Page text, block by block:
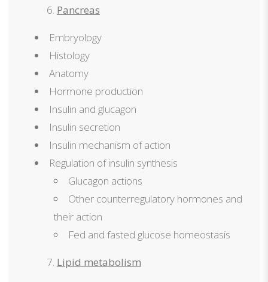
Pancreas
Embryology
Histology
Anatomy
Hormone production
Insulin and glucagon
Insulin secretion
Insulin mechanism of action
Regulation of insulin synthesis
Glucagon actions
Other counterregulatory hormones and
their action
Fed and fasted glucose homeostasis
Lipid metabolism